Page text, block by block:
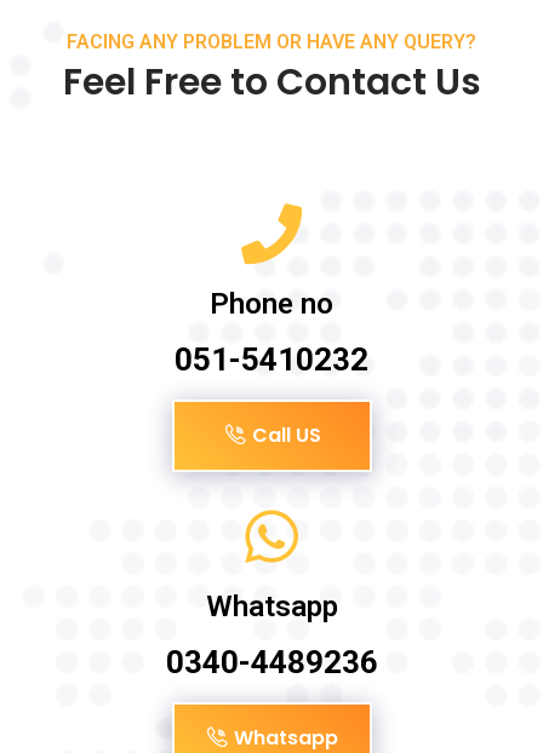
FACING ANY PROBLEM OR HAVE ANY QUERY?
Feel Free to Contact Us
Phone no
051-5410232
Call US
Whatsapp
0340-4489236
Whatsapp